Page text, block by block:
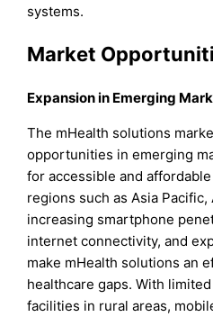
systems.
Market
Expansion in Emerging
The mHealth solutions
opportunities in emerging
for accessible and
regions such as Asia
increasing smartphone
internet connectivity, and
make mHealth solutions an
healthcare gaps. With
facilities in rural areas,